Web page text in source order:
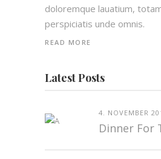
doloremque lauatium,
perspiciatis unde omnis.
READ MORE
Latest Posts
4. NOVEMBER
Dinner For